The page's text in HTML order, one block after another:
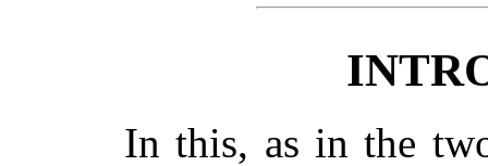
In this, as in the